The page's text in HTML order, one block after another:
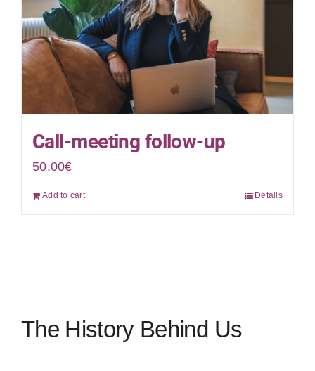
Call-meeting follow-up
50.00€
Add to cart Details
The History Behind Us